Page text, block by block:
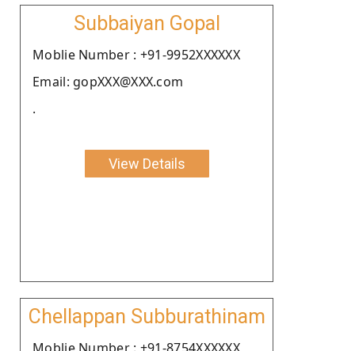
Subbaiyan Gopal
Moblie Number : +91-9952XXXXXX
Email: gopXXX@XXX.com
.
View Details
Chellappan Subburathinam